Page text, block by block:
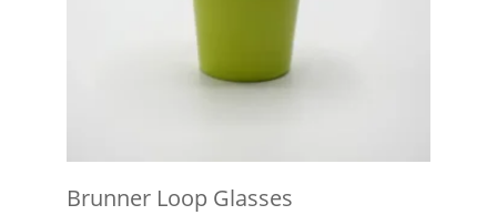
Brunner Loop Glasses